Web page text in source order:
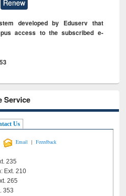
Renew
developed by Eduserv that
access to the subscribed e-
Service
Us
Email | Feeedback
235
Ext. 210
265
353